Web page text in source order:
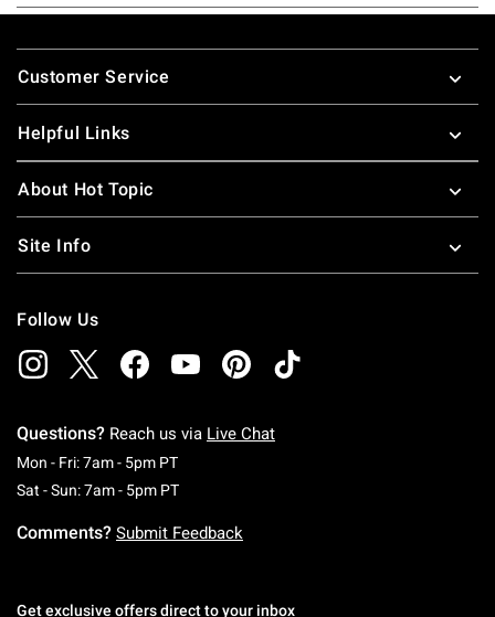
Footer
Customer Service
Helpful Links
About Hot Topic
Site Info
Follow Us
Questions? Reach us via Live Chat
Mon - Fri: 7am - 5pm PTMonday To Friday: 7 AM To 5 PM Pacific Time
Sat - Sun: 7am - 5pm PTSaturday To Sunday: 7 AM To 5 PM Pacific
Comments? Submit Feedback
Get exclusive offers direct to your inbox